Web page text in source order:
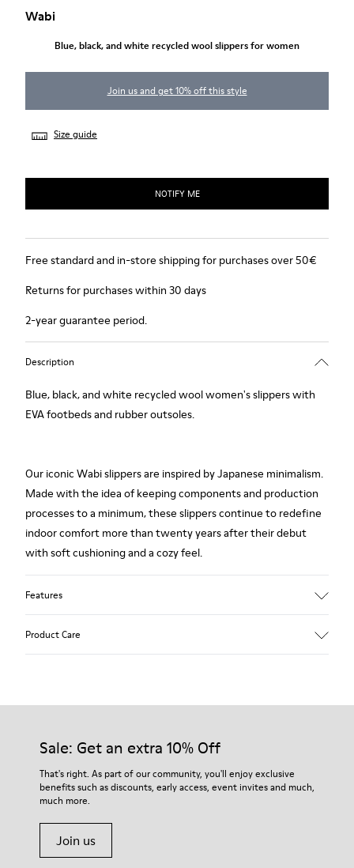
Wabi
Blue, black, and white recycled wool slippers for women
Join us and get 10% off this style
Size guide
NOTIFY ME
Free standard and in-store shipping for purchases over 50€
Returns for purchases within 30 days
2-year guarantee period.
Description
Blue, black, and white recycled wool women's slippers with
EVA footbeds and rubber outsoles.
Our iconic Wabi slippers are inspired by Japanese minimalism.
Made with the idea of keeping components and production
processes to a minimum, these slippers continue to redefine
indoor comfort more than twenty years after their debut
with soft cushioning and a cozy feel.
Features
EVA
74% textile (90% wool - 10% polyester) 26% recycled
polyester
Product Care
Our shoes are crafted from carefully selected, premium
For detailed instructions on how to care for your pair, visit our
Shoe Care Guide.
Sale: Get an extra 10% Off
That's right. As part of our community, you'll enjoy exclusive
benefits such as discounts, early access, event invites and much,
much more.
Join us